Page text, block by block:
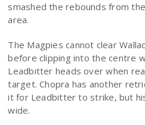
smashed the rebounds from
area.
The Magpies cannot clear
before clipping into the centre
Leadbitter heads over when
target. Chopra has another
it for Leadbitter to strike, but
wide.